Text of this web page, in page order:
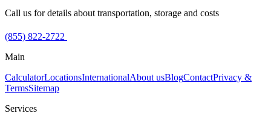
Call us for details about transportation, storage and costs
(855) 822-2722
Main
CalculatorLocationsInternationalAbout usBlogContactPrivacy &
TermsSitemap
Services